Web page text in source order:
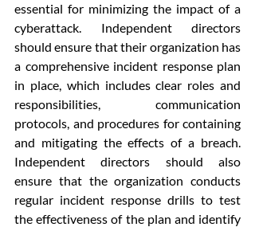
essential for minimizing the impact of a
cyberattack. Independent directors
should ensure that their organization has
a comprehensive incident response plan
in place, which includes clear roles and
responsibilities, communication
protocols, and procedures for containing
and mitigating the effects of a breach.
Independent directors should also
ensure that the organization conducts
regular incident response drills to test
the effectiveness of the plan and identify